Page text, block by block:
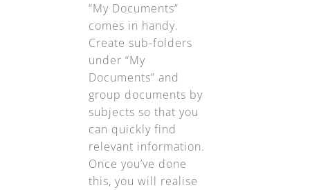
“My Documents”
comes in handy.
Create sub-folders
under “My
Documents” and
group documents by
subjects so that you
can quickly find
relevant information.
Once you’ve done
this, you will realise